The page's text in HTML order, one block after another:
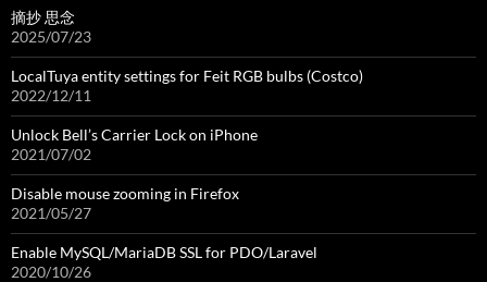
摘抄 思念
2025/07/23
LocalTuya entity settings for Feit RGB bulbs (Costco)
2022/12/11
Unlock Bell’s Carrier Lock on iPhone
2021/07/02
Disable mouse zooming in Firefox
2021/05/27
Enable MySQL/MariaDB SSL for PDO/Laravel
2020/10/26